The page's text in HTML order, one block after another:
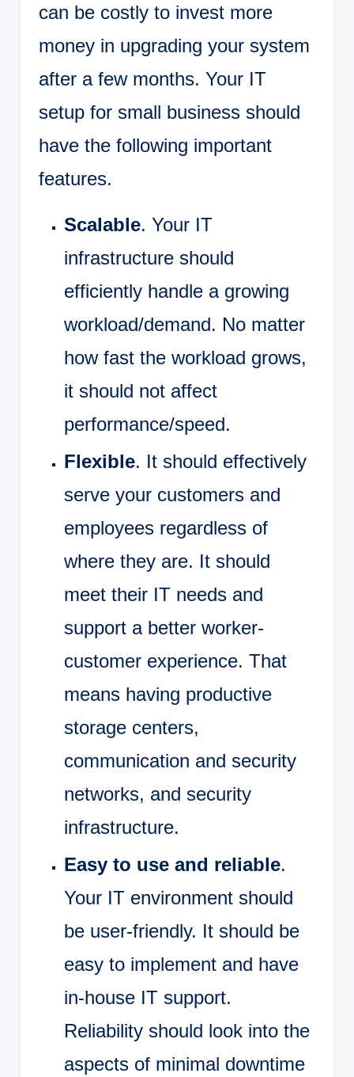
can be costly to invest more
money in upgrading your system
after a few months. Your IT
setup for small business should
have the following important
features.
Scalable. Your IT
infrastructure should
efficiently handle a growing
workload/demand. No matter
how fast the workload grows,
it should not affect
performance/speed.
Flexible. It should effectively
serve your customers and
employees regardless of
where they are. It should
meet their IT needs and
support a better worker-
customer experience. That
means having productive
storage centers,
communication and security
networks, and security
infrastructure.
Easy to use and reliable.
Your IT environment should
be user-friendly. It should be
easy to implement and have
in-house IT support.
Reliability should look into the
aspects of minimal downtime